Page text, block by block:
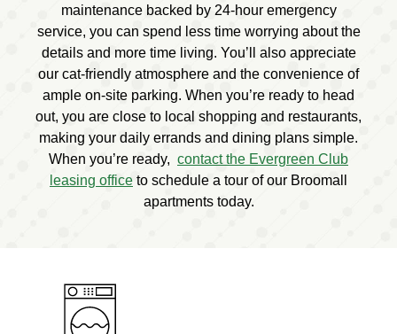
maintenance backed by 24-hour emergency
service, you can spend less time worrying about the
details and more time living. You’ll also appreciate
our cat-friendly atmosphere and the convenience of
ample on-site parking. When you’re ready to head
out, you are close to local shopping and restaurants,
making your daily errands and dining plans simple.
When you’re ready, contact the Evergreen Club
leasing office to schedule a tour of our Broomall
apartments today.